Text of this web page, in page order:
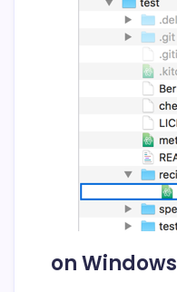
on Windows